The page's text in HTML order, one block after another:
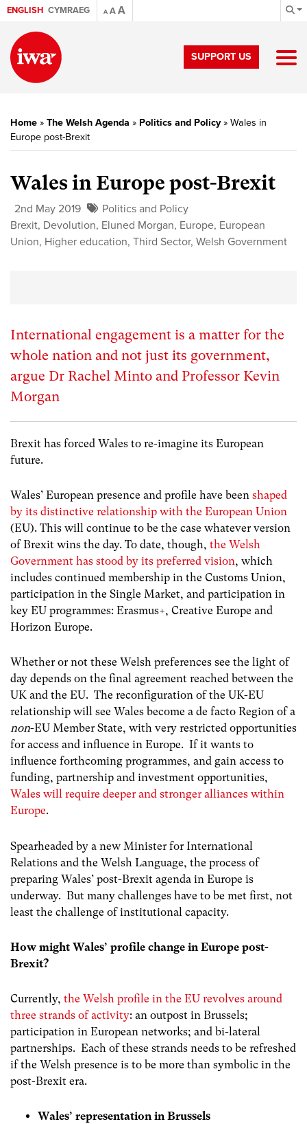
ENGLISH CYMRAEG A AA
SUPPORT US
Home » The Welsh Agenda » Politics and Policy» Wales in
Europe post-Brexit
Wales in Europe post-Brexit
2nd May 2019
Politics and Policy
Brexit, Devolution, Eluned Morgan, Europe, European
Union, Higher education, Third Sector, Welsh Government
International engagement is a matter for the
whole nation and not just its government,
argue Dr Rachel Minto and Professor Kevin
Morgan
Brexit has forced Wales to re-imagine its European
future.
Wales’ European presence and profile have been shaped
by its distinctive relationship with the European Union
(EU). This will continue to be the case whatever version
of Brexit wins the day. To date, though, the Welsh
Government has stood by its preferred vision, which
includes continued membership in the Customs Union,
participation in the Single Market, and participation in
key EU programmes: Erasmus+, Creative Europe and
Horizon Europe.
Whether or not these Welsh preferences see the light of
day depends on the final agreement reached between the
UK and the EU. The reconfiguration of the UK-EU
relationship will see Wales become a de facto Region of a
non-EU Member State, with very restricted opportunities
for access and influence in Europe. If it wants to
influence forthcoming programmes, and gain access to
funding, partnership and investment opportunities,
Wales will require deeper and stronger alliances within
Europe.
Spearheaded by a new Minister for International
Relations and the Welsh Language, the process of
preparing Wales’ post-Brexit agenda in Europe is
underway. But many challenges have to be met first, not
least the challenge of institutional capacity.
How might Wales’ profile change in Europe post-
Brexit?
Currently, the Welsh profile in the EU revolves around
three strands of activity: an outpost in Brussels;
participation in European networks; and bi-lateral
partnerships. Each of these strands needs to be refreshed
if the Welsh presence is to be more than symbolic in the
post-Brexit era.
Wales’ representation in Brussels